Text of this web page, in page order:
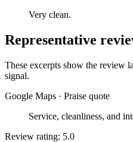
Very clean.
Representative
These excerpts show the review
signal.
Google Maps · Praise quote
Service, cleanliness, and
Review rating: 5.0